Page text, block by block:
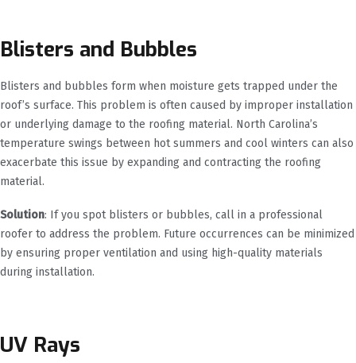
Blisters and Bubbles
Blisters and bubbles form when moisture gets trapped under the
roof’s surface. This problem is often caused by improper installation
or underlying damage to the roofing material. North Carolina’s
temperature swings between hot summers and cool winters can also
exacerbate this issue by expanding and contracting the roofing
material.
Solution: If you spot blisters or bubbles, call in a professional
roofer to address the problem. Future occurrences can be minimized
by ensuring proper ventilation and using high-quality materials
during installation.
UV Rays